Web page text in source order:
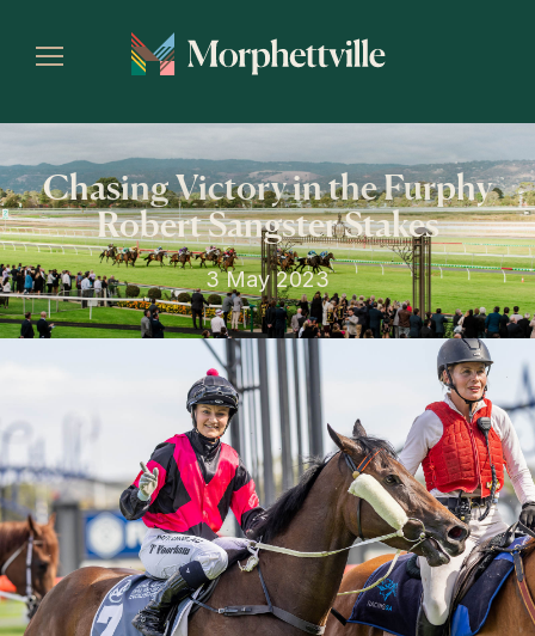
Chasing Victory in the Furphy
Robert Sangster Stakes
3 May 2023